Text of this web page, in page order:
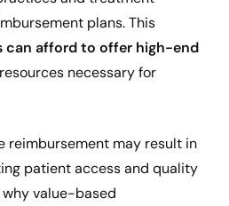
plans. This
can afford to offer high-end
necessary for
reimbursement may result in
patient access and quality
why value-based